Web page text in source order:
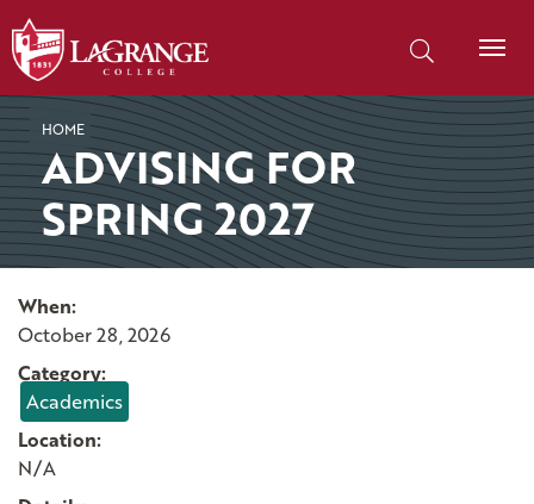
SKIP TO PAGE CONTENT
HOME
ADVISING FOR
SPRING 2027
When:
October 28, 2026
Category:
Academics
Location:
N/A